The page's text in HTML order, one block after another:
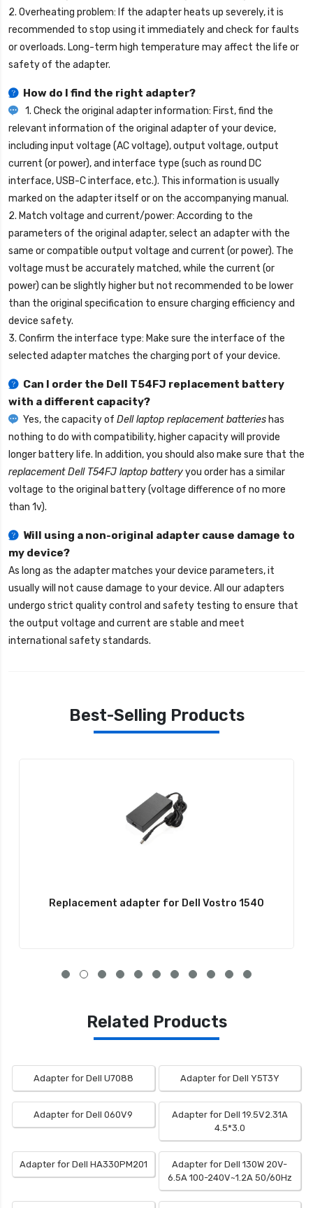
2. Overheating problem: If the adapter heats up severely, it is
recommended to stop using it immediately and check for faults
or overloads. Long-term high temperature may affect the life or
safety of the adapter.
How do I find the right adapter?
1. Check the original adapter information: First, find the
relevant information of the original adapter of your device,
including input voltage (AC voltage), output voltage, output
current (or power), and interface type (such as round DC
interface, USB-C interface, etc.). This information is usually
marked on the adapter itself or on the accompanying manual.
2. Match voltage and current/power: According to the
parameters of the original adapter, select an adapter with the
same or compatible output voltage and current (or power). The
voltage must be accurately matched, while the current (or
power) can be slightly higher but not recommended to be lower
than the original specification to ensure charging efficiency and
device safety.
3. Confirm the interface type: Make sure the interface of the
selected adapter matches the charging port of your device.
Can I order the Dell T54FJ replacement battery
with a different capacity?
Yes, the capacity of Dell laptop replacement batteries has
nothing to do with compatibility, higher capacity will provide
longer battery life. In addition, you should also make sure that the
replacement Dell T54FJ laptop batteryyou order has a similar
voltage to the original battery (voltage difference of no more
than 1v).
Will using a non-original adapter cause damage to
my device?
As long as the adapter matches your device parameters, it
usually will not cause damage to your device. All our adapters
undergo strict quality control and safety testing to ensure that
the output voltage and current are stable and meet
international safety standards.
Best-Selling Products
Replacement adapter for Dell Vostro 1540
Related Products
Adapter for Dell U7088 Adapter for Dell Y5T3Y
Adapter for Dell 060V9
Adapter for Dell 19.5V2.31A
4.5*3.0
Adapter for Dell HA330PM201
Adapter for Dell 130W 20V-
6.5A 100-240V~1.2A 50/60Hz